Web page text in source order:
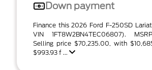
Down payment
Finance this 2026 Ford F-250SD
VIN 1FT8W2BN4TEC06807).
Selling price $70,235.00, with
$993.93 f ...